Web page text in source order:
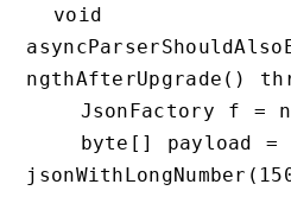
ngthAfterUpgrade()